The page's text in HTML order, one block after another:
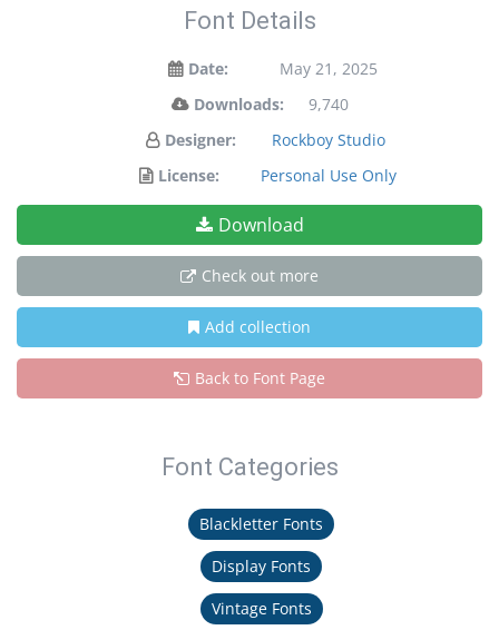
Font Details
Date:
May 21, 2025
Downloads:
9,740
Designer:
Rockboy Studio
License:
Personal Use Only
Download
Check out more
Add collection
Back to Font Page
Font Categories
Blackletter Fonts
Display Fonts
Vintage Fonts